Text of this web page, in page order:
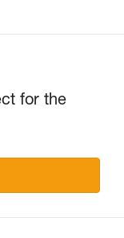
for the